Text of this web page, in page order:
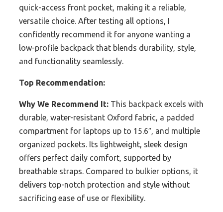
quick-access front pocket, making it a reliable,
versatile choice. After testing all options, I
confidently recommend it for anyone wanting a
low-profile backpack that blends durability, style,
and functionality seamlessly.
Top Recommendation:
Why We Recommend It: This backpack excels with
durable, water-resistant Oxford fabric, a padded
compartment for laptops up to 15.6″, and multiple
organized pockets. Its lightweight, sleek design
offers perfect daily comfort, supported by
breathable straps. Compared to bulkier options, it
delivers top-notch protection and style without
sacrificing ease of use or flexibility.